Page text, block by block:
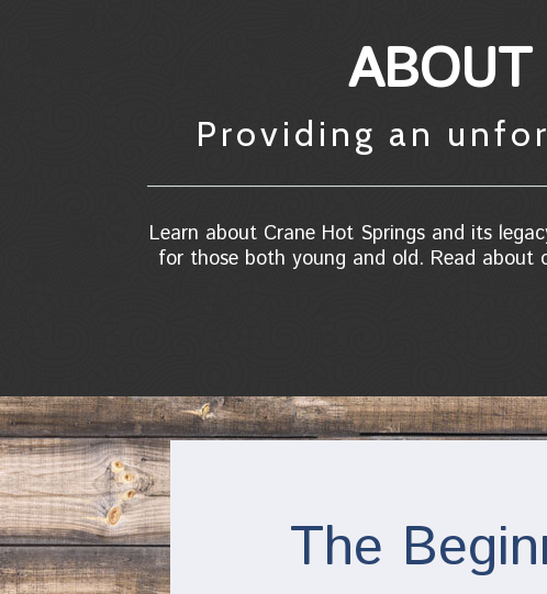
Providing an
Learn about Crane Hot Springs and its
for those both young and old. Read about
The